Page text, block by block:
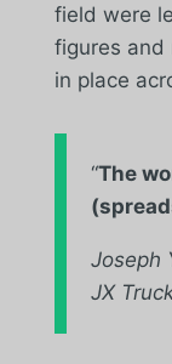
field were
figures and
in place
“The
Joseph
JX